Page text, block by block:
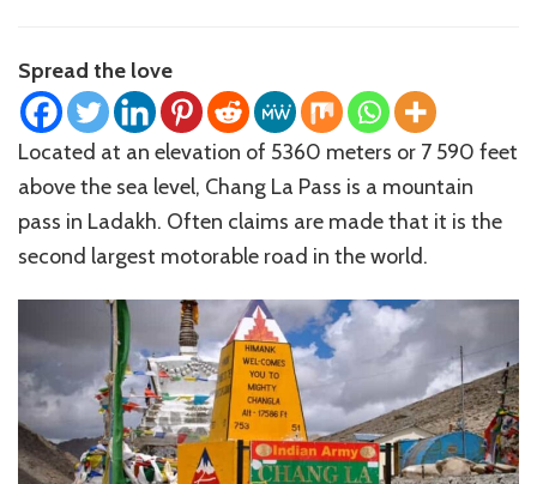
Pass
Nubra
Valley,
Ladakh
Spread the love
Located at an elevation of 5360 meters or 7 590 feet
above the sea level, Chang La Pass is a mountain
pass in Ladakh. Often claims are made that it is the
second largest motorable road in the world.